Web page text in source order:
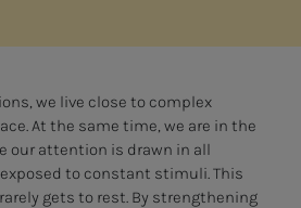
we live close to complex
At the same time, we are in the
our attention is drawn in all
to constant stimuli. This
gets to rest. By strengthening